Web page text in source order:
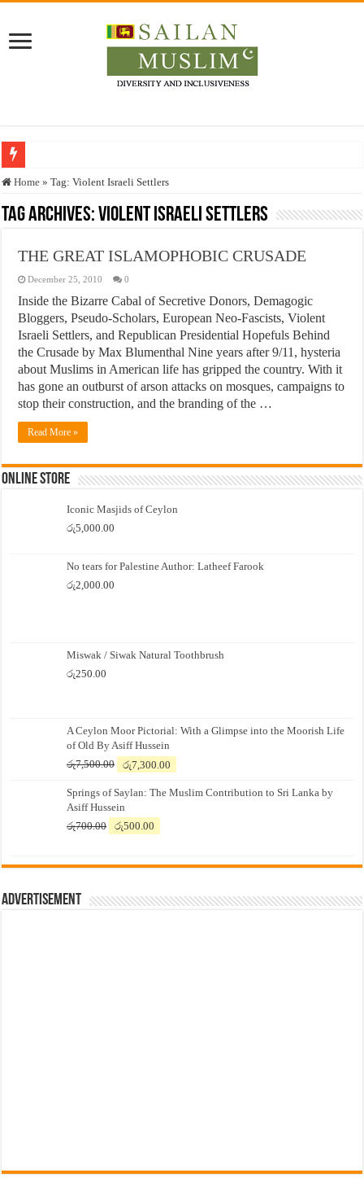
Who stopped the Quran translation?
Trick or Treat – a Muslim Guide to the Experts Industries, by Karima Hamdan
Justice for marginalized communities and women in post-conflict settings by
Exploitation Of Desperate Hajj Pilgrims By Some Deceitful Hajj Agents By
Home » Tag:Violent Israeli Settlers
Tag Archives:Violent Israeli Settlers
THE GREAT ISLAMOPHOBIC CRUSADE
December 25, 2010 0
Inside the Bizarre Cabal of Secretive Donors, Demagogic
Bloggers, Pseudo-Scholars, European Neo-Fascists, Violent
Israeli Settlers, and Republican Presidential Hopefuls Behind
the Crusade by Max Blumenthal Nine years after 9/11, hysteria
about Muslims in American life has gripped the country. With it
has gone an outburst of arson attacks on mosques, campaigns to
stop their construction, and the branding of the …
Read More »
Online Store
Iconic Masjids of Ceylon
රු5,000.00
No tears for Palestine Author: Latheef Farook
රු2,000.00
Miswak / Siwak Natural Toothbrush
රු250.00
A Ceylon Moor Pictorial: With a Glimpse into the Moorish Life
of Old By Asiff Hussein
රු7,500.00
Original
was:
රු7,500.00.
රු7,300.00
is:
Springs of Saylan: The Muslim Contribution to Sri Lanka by
Asiff Hussein
රු700.00
Original
රු700.00.
රු500.00
රු500.00.
Advertisement